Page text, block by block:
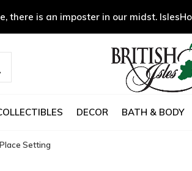
DECOR BATH & BODY
there is an imposter in our midst.
Setting